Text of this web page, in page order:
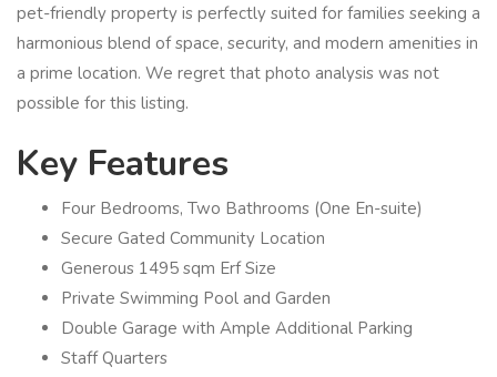
pet-friendly property is perfectly suited for families seeking a
harmonious blend of space, security, and modern amenities in
a prime location. We regret that photo analysis was not
possible for this listing.
Key Features
Four Bedrooms, Two Bathrooms (One En-suite)
Secure Gated Community Location
Generous 1495 sqm Erf Size
Private Swimming Pool and Garden
Double Garage with Ample Additional Parking
Staff Quarters